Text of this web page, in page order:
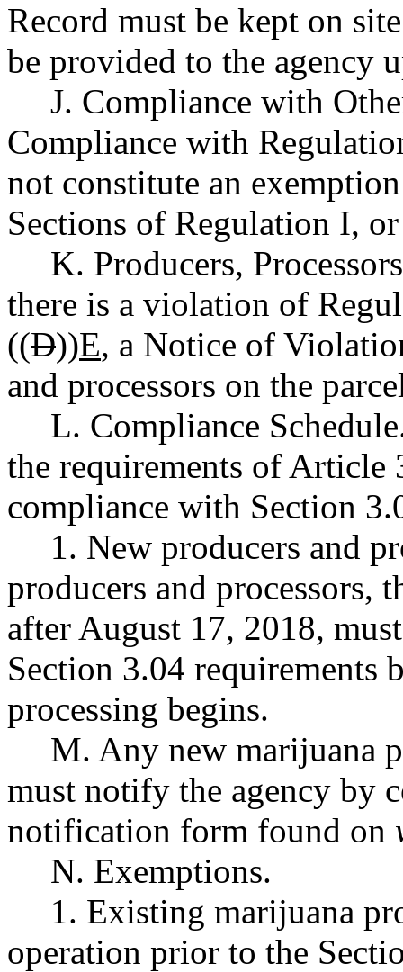
Record must be kept on
be provided to the agency
J. Compliance with
Compliance with
not constitute an
Sections of Regulation I,
K. Producers,
there is a violation of
((D))E, a Notice of
and processors on the
L. Compliance
the requirements of Article
compliance with Section
1. New producers and
producers and processors,
after August 17, 2018,
Section 3.04 requirements
processing begins.
M. Any new marijuana
must notify the agency by
notification form found on
N. Exemptions.
1. Existing marijuana
operation prior to the